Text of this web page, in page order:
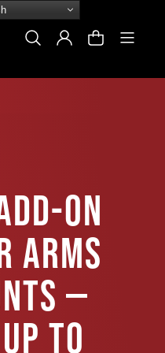
Search Log In Cart
ON
ARMS
—
TO